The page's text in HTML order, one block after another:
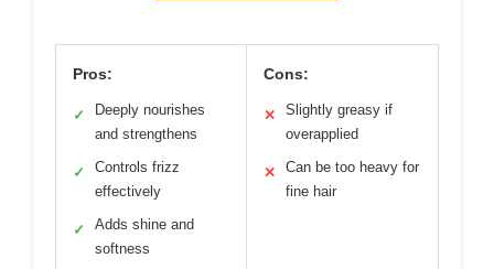
Pros:
✓
Deeply nourishes
and strengthens
✓
Controls frizz
effectively
✓
Adds shine and
softness
Cons:
✕
Slightly greasy if
overapplied
✕
Can be too heavy for
fine hair